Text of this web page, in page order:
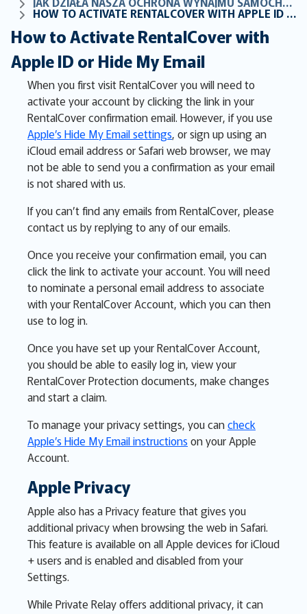
HOW TO ACTIVATE RENTALCOVER WITH APPLE ID OR HIDE MY EMAIL
How to Activate RentalCover with
Apple ID or Hide My Email
When you first visit RentalCover you will need to
activate your account by clicking the link in your
RentalCover confirmation email. However, if you use
Apple’s Hide My Email settings, or sign up using an
iCloud email address or Safari web browser, we may
not be able to send you a confirmation as your email
is not shared with us.
If you can’t find any emails from RentalCover, please
contact us by replying to any of our emails.
Once you receive your confirmation email, you can
click the link to activate your account. You will need
to nominate a personal email address to associate
with your RentalCover Account, which you can then
use to log in.
Once you have set up your RentalCover Account,
you should be able to easily log in, view your
RentalCover Protection documents, make changes
and start a claim.
To manage your privacy settings, you cancheck
Apple’s Hide My Email instructionson your Apple
Account.
Apple Privacy
Apple also has a Privacy feature that gives you
additional privacy when browsing the web in Safari.
This feature is available on all Apple devices for iCloud
+ users and is enabled and disabled from your
Settings.
While Private Relay offers additional privacy, it can